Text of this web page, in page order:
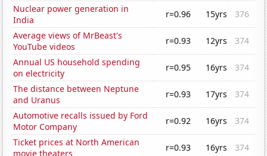
Nuclear power generation in
India
r=0.96 15yrs
376
Average views of MrBeast's
YouTube videos
r=0.93 12yrs
374
Annual US household spending
on electricity
r=0.95 16yrs
374
The distance between Neptune
and Uranus
r=0.93 17yrs
374
Automotive recalls issued by Ford
Motor Company
r=0.92 16yrs
374
Ticket prices at North American
movie theaters
r=0.93 16yrs
374